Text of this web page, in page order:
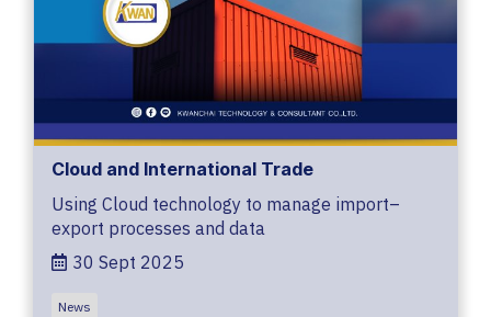
Cloud and International Trade
Using Cloud technology to manage import–
export processes and data
30 Sept 2025
News